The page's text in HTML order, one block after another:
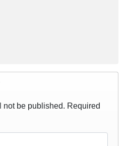
not be published. Required